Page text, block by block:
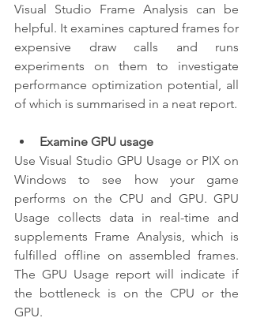
Visual Studio Frame Analysis can be
helpful. It examines captured frames for
expensive draw calls and runs
experiments on them to investigate
performance optimization potential, all
of which is summarised in a neat report.
Examine GPU usage
Use Visual Studio GPU Usage or PIX on
Windows to see how your game
performs on the CPU and GPU. GPU
Usage collects data in real-time and
supplements Frame Analysis, which is
fulfilled offline on assembled frames.
The GPU Usage report will indicate if
the bottleneck is on the CPU or the
GPU.